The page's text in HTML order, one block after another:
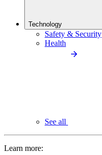
Technology
Safety & Security
Health
See all
Learn more: